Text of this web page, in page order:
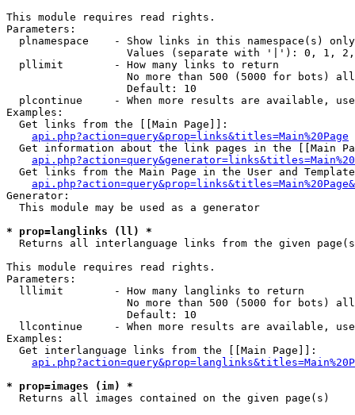
This module requires read rights.
Parameters:
  plnamespace    - Show links in this namespace(s) only
Values (separate with '|'): 0, 1,
  pllimit        - How many links to return
No more than 500 (5000 for bots)
                   Default: 10
plcontinue     - When more results are available,
Examples:
  Get links from the [[Main Page]]:
api.php?action=query&prop=links&titles=Main%20Page
Get information about the link pages in the [[Main
Get links from the Main Page in the User and
Generator:
  This module may be used as a generator
* prop=langlinks (ll) *
Returns all interlanguage links from the given
This module requires read rights.
Parameters:
  lllimit        - How many langlinks to return
No more than 500 (5000 for bots)
                   Default: 10
llcontinue     - When more results are available,
Examples:
  Get interlanguage links from the [[Main Page]]:
* prop=images (im) *
Returns all images contained on the given page(s)